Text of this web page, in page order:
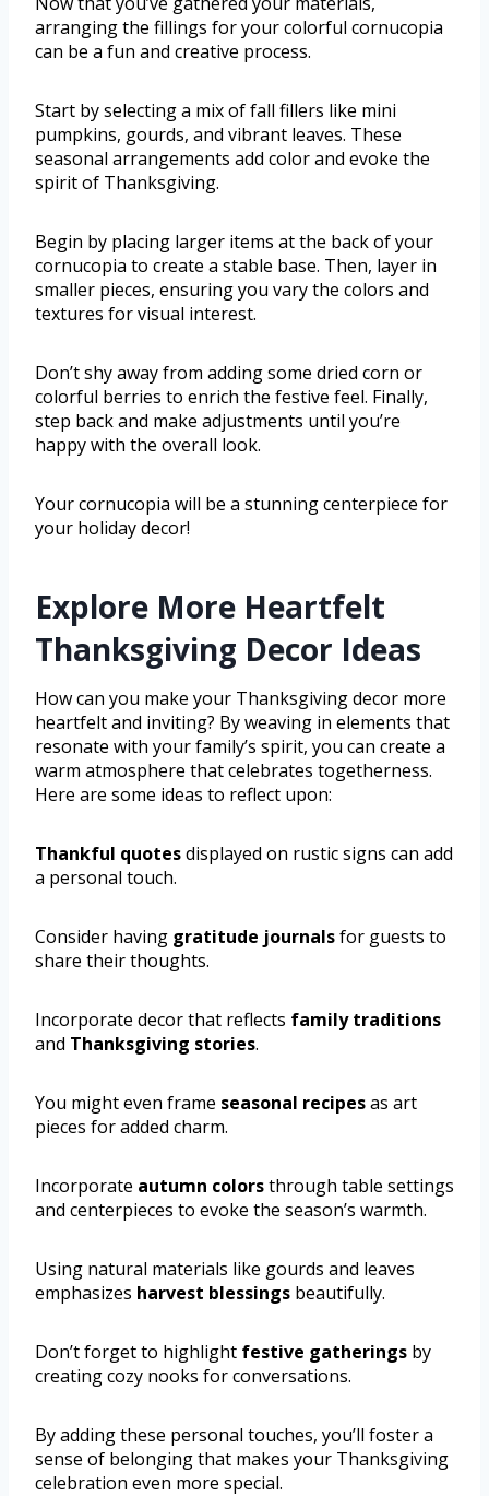
arranging the fillings for your colorful cornucopia
can be a fun and creative process.
Start by selecting a mix of fall fillers like mini
pumpkins, gourds, and vibrant leaves. These
seasonal arrangements add color and evoke the
spirit of Thanksgiving.
Begin by placing larger items at the back of your
cornucopia to create a stable base. Then, layer in
smaller pieces, ensuring you vary the colors and
textures for visual interest.
Don’t shy away from adding some dried corn or
colorful berries to enrich the festive feel. Finally,
step back and make adjustments until you’re
happy with the overall look.
Your cornucopia will be a stunning centerpiece for
your holiday decor!
Explore More Heartfelt
Thanksgiving Decor Ideas
How can you make your Thanksgiving decor more
heartfelt and inviting? By weaving in elements that
resonate with your family’s spirit, you can create a
warm atmosphere that celebrates togetherness.
Here are some ideas to reflect upon:
Thankful quotesdisplayed on rustic signs can add
a personal touch.
Consider having gratitude journalsfor guests to
share their thoughts.
Incorporate decor that reflects family traditions
and Thanksgiving stories.
You might even frame seasonal recipesas art
pieces for added charm.
Incorporate autumn colorsthrough table settings
and centerpieces to evoke the season’s warmth.
Using natural materials like gourds and leaves
emphasizes harvest blessings beautifully.
Don’t forget to highlight festive gatherings by
creating cozy nooks for conversations.
By adding these personal touches, you’ll foster a
sense of belonging that makes your Thanksgiving
celebration even more special.